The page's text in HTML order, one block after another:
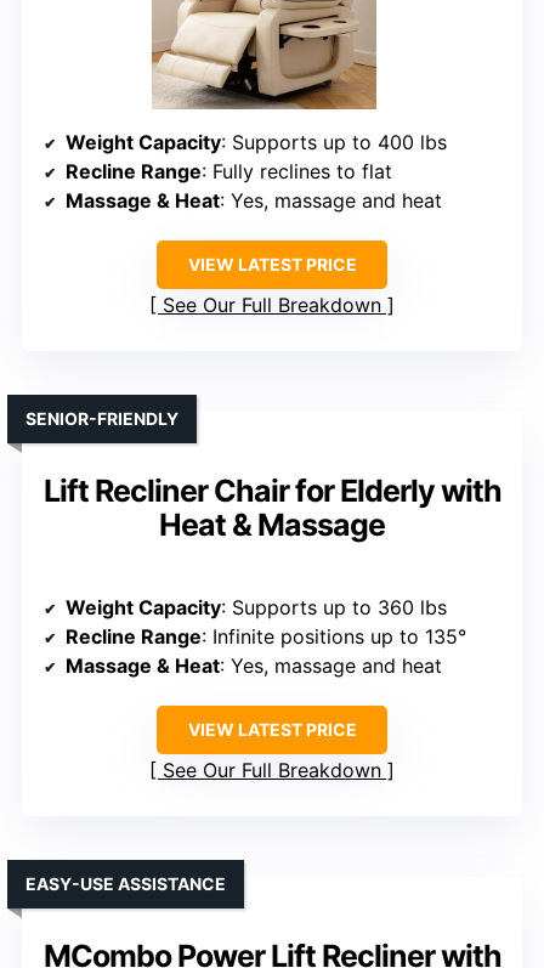
Weight Capacity: Supports up to 400 lbs
Recline Range: Fully reclines to flat
Massage & Heat: Yes, massage and heat
VIEW LATEST PRICE
See Our Full Breakdown
Lift Recliner Chair for Elderly with
Heat & Massage
SENIOR-FRIENDLY
Weight Capacity: Supports up to 360 lbs
Recline Range: Infinite positions up to 135°
Massage & Heat: Yes, massage and heat
VIEW LATEST PRICE
See Our Full Breakdown
MCombo Power Lift Recliner with
EASY-USE ASSISTANCE